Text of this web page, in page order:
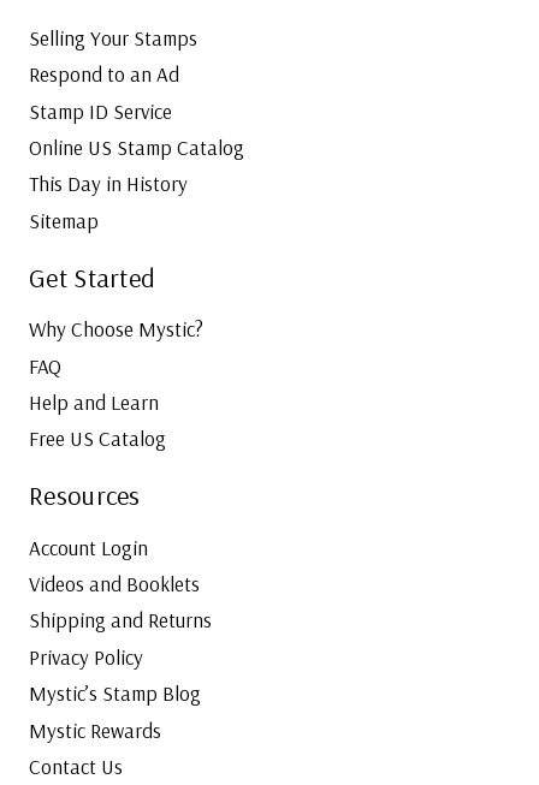
Selling Your Stamps
Respond to an Ad
Stamp ID Service
Online US Stamp Catalog
This Day in History
Sitemap
Get Started
Why Choose Mystic?
FAQ
Help and Learn
Free US Catalog
Resources
Account Login
Videos and Booklets
Shipping and Returns
Privacy Policy
Mystic’s Stamp Blog
Mystic Rewards
Contact Us